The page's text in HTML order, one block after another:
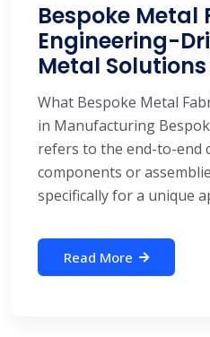
Bespoke Metal
Engineering-
Metal
What Bespoke Metal
in Manufacturing
refers to the end-to-end
components or
specifically for a unique
Read More